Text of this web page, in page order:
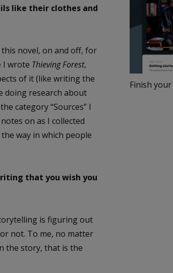
like their clothes and
novel, on and off, for
I wrote Thieving Forest,
of it (like writing the
doing research about
category “Sources” I
on as I collected
way in which people
that you wish you
is figuring out
not. To me, no matter
the story, that is the
Finish